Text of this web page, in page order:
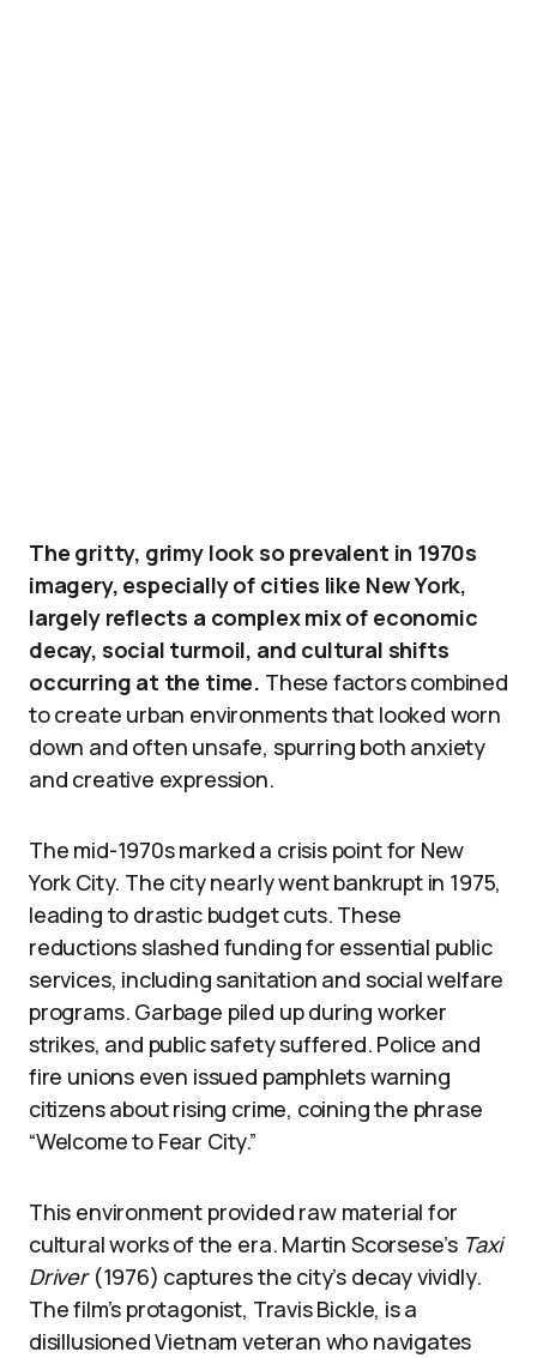
The gritty, grimy look so prevalent in 1970s
imagery, especially of cities like New York,
largely reflects a complex mix of economic
decay, social turmoil, and cultural shifts
occurring at the time. These factors combined
to create urban environments that looked worn
down and often unsafe, spurring both anxiety
and creative expression.
The mid-1970s marked a crisis point for New
York City. The city nearly went bankrupt in 1975,
leading to drastic budget cuts. These
reductions slashed funding for essential public
services, including sanitation and social welfare
programs. Garbage piled up during worker
strikes, and public safety suffered. Police and
fire unions even issued pamphlets warning
citizens about rising crime, coining the phrase
“Welcome to Fear City.”
This environment provided raw material for
cultural works of the era. Martin Scorsese’s Taxi
Driver(1976) captures the city’s decay vividly.
The film’s protagonist, Travis Bickle, is a
disillusioned Vietnam veteran who navigates